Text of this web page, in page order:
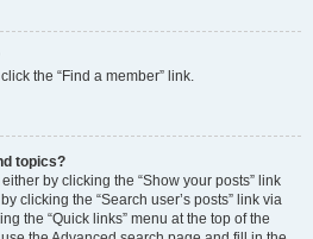
the “Find a member” link.
topics?
by clicking the “Show your posts” link
clicking the “Search user’s posts” link via
the “Quick links” menu at the top of the